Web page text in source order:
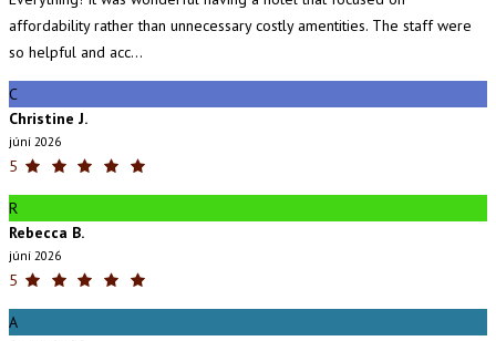
affordability rather than unnecessary costly amentities. The staff were
so helpful and acc...
C
Christine J.
júní 2026
5
R
Rebecca B.
júní 2026
5
A